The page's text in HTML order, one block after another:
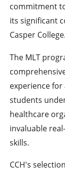
commitment
its significant
Casper College.
The MLT
experience
students
healthcare
invaluable
skills.
CCH's